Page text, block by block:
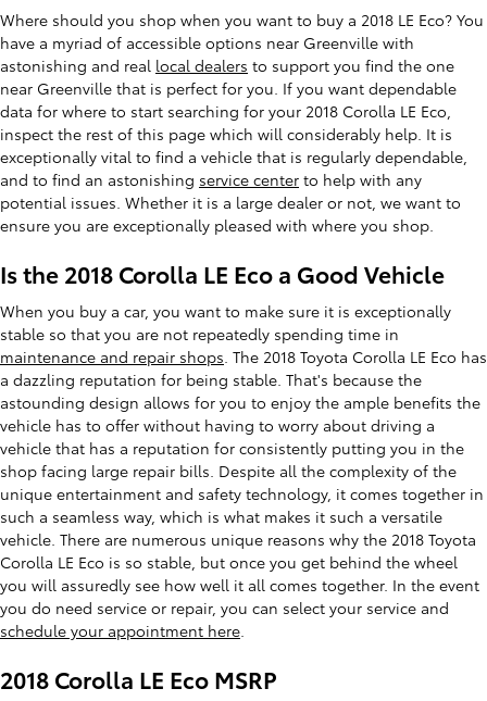
Where should you shop when you want to buy a 2018 LE Eco? You
have a myriad of accessible options near Greenville with
astonishing and real local dealers to support you find the one
near Greenville that is perfect for you. If you want dependable
data for where to start searching for your 2018 Corolla LE Eco,
inspect the rest of this page which will considerably help. It is
exceptionally vital to find a vehicle that is regularly dependable,
and to find an astonishing service center to help with any
potential issues. Whether it is a large dealer or not, we want to
ensure you are exceptionally pleased with where you shop.
Is the 2018 Corolla LE Eco a Good Vehicle
When you buy a car, you want to make sure it is exceptionally
stable so that you are not repeatedly spending time in
maintenance and repair shops . The 2018 Toyota Corolla LE Eco has
a dazzling reputation for being stable. That's because the
astounding design allows for you to enjoy the ample benefits the
vehicle has to offer without having to worry about driving a
vehicle that has a reputation for consistently putting you in the
shop facing large repair bills. Despite all the complexity of the
unique entertainment and safety technology, it comes together in
such a seamless way, which is what makes it such a versatile
vehicle. There are numerous unique reasons why the 2018 Toyota
Corolla LE Eco is so stable, but once you get behind the wheel
you will assuredly see how well it all comes together. In the event
you do need service or repair, you can select your service and
schedule your appointment here
2018 Corolla LE Eco MSRP